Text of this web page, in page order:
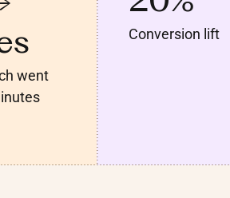
went
Conversion lift